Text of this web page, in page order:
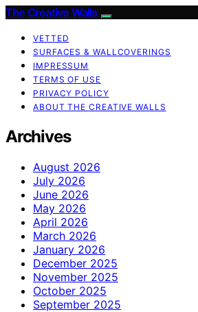
The Creative Walls
VETTED
SURFACES & WALLCOVERINGS
IMPRESSUM
TERMS OF USE
PRIVACY POLICY
ABOUT THE CREATIVE WALLS
Archives
August 2026
July 2026
June 2026
May 2026
April 2026
March 2026
January 2026
December 2025
November 2025
October 2025
September 2025